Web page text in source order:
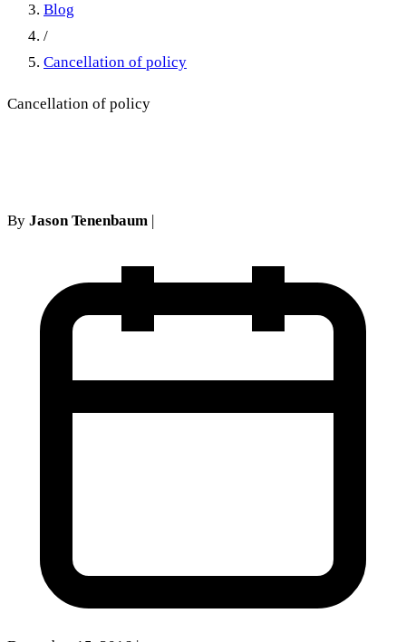
Blog
/
Cancellation of policy
Cancellation of policy
By Jason Tenenbaum